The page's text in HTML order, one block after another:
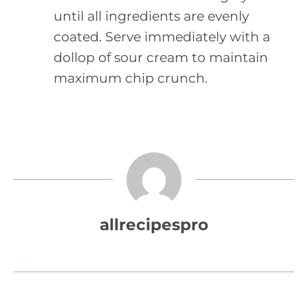
until all ingredients are evenly
coated. Serve immediately with a
dollop of sour cream to maintain
maximum chip crunch.
allrecipespro